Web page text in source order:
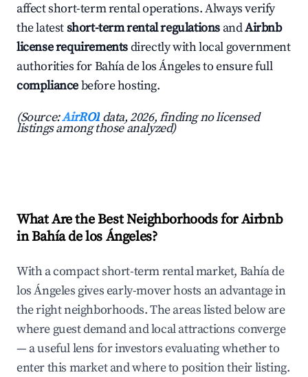
affect short-term rental operations. Always verify
the latestshort-term rental regulations andAirbnb
license requirementsdirectly with local government
authorities for Bahía de los Ángeles to ensure full
compliancebefore hosting.
(Source:AirROI data, 2026, finding no licensed
listings among those analyzed)
What Are the Best Neighborhoods for Airbnb
in Bahía de los Ángeles?
With a compact short-term rental market, Bahía de
los Ángeles gives early-mover hosts an advantage in
the right neighborhoods. The areas listed below are
where guest demand and local attractions converge
— a useful lens for investors evaluating whether to
enter this market and where to position their listing.